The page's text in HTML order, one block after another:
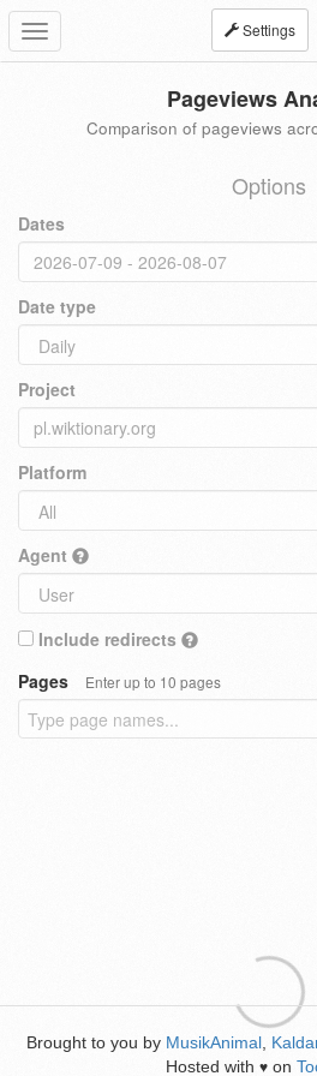
Toggle
navigation
Settings
Pageviews
Comparison of pageviews
Options
Dates
Date type
Project
Platform
Agent
Include redirects
Pages
Enter up to 10 pages
Brought to you by MusikAnimal
Hosted with ♥ on